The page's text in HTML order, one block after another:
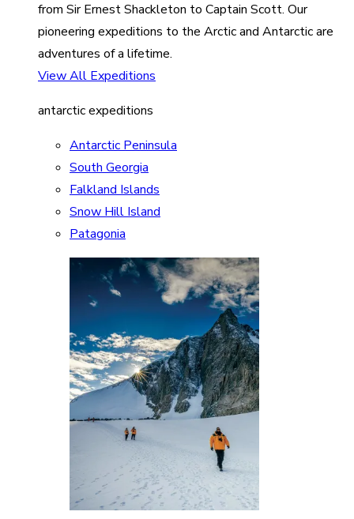
from Sir Ernest Shackleton to Captain Scott. Our
pioneering expeditions to the Arctic and Antarctic are
adventures of a lifetime.
View All Expeditions
antarctic expeditions
Antarctic Peninsula
South Georgia
Falkland Islands
Snow Hill Island
Patagonia